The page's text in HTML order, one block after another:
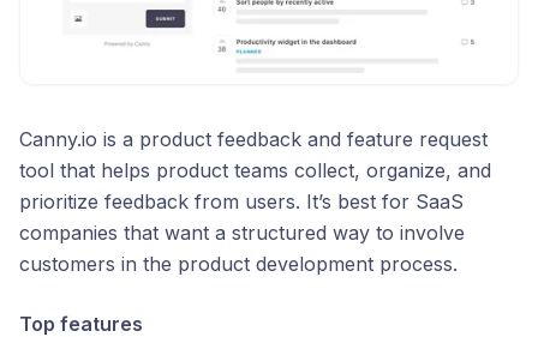
Canny.io is a product feedback and feature request
tool that helps product teams collect, organize, and
prioritize feedback from users. It’s best for SaaS
companies that want a structured way to involve
customers in the product development process.
Top features